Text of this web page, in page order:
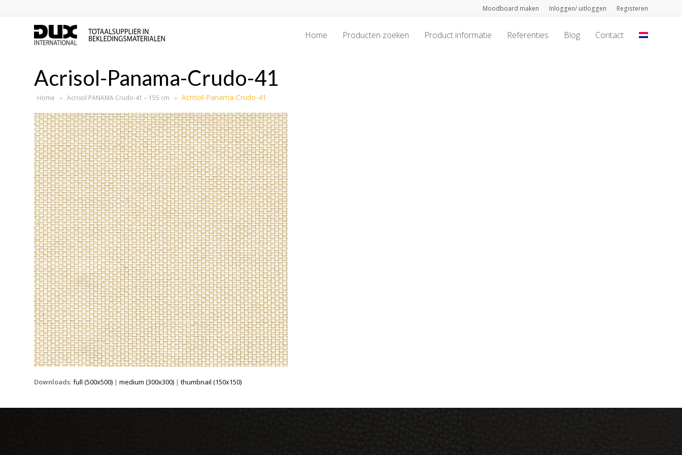
Moodboard maken Inloggen/ uitloggen Registeren
Home Producten zoeken Product informatie Referenties Blog Contact
Acrisol-Panama-Crudo-41
Home » Acrisol PANAMA Crudo-41 – 155 cm » Acrisol-Panama-Crudo-41
Downloads:full (500x500) |medium (300x300) |thumbnail (150x150)